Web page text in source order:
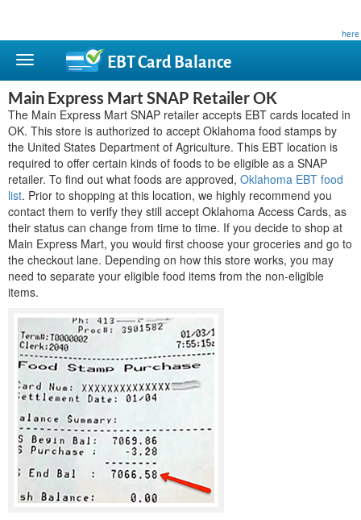
here
EBT CardBalance
Main Express Mart SNAP Retailer OK
The Main Express Mart SNAP retailer accepts EBT cards located in
OK. This store is authorized to accept Oklahoma food stamps by
the United States Department of Agriculture. This EBT location is
required to offer certain kinds of foods to be eligible as a SNAP
retailer. To find out what foods are approved, Oklahoma EBT food
list. Prior to shopping at this location, we highly recommend you
contact them to verify they still accept Oklahoma Access Cards, as
their status can change from time to time. If you decide to shop at
Main Express Mart, you would first choose your groceries and go to
the checkout lane. Depending on how this store works, you may
need to separate your eligible food items from the non-eligible
items.